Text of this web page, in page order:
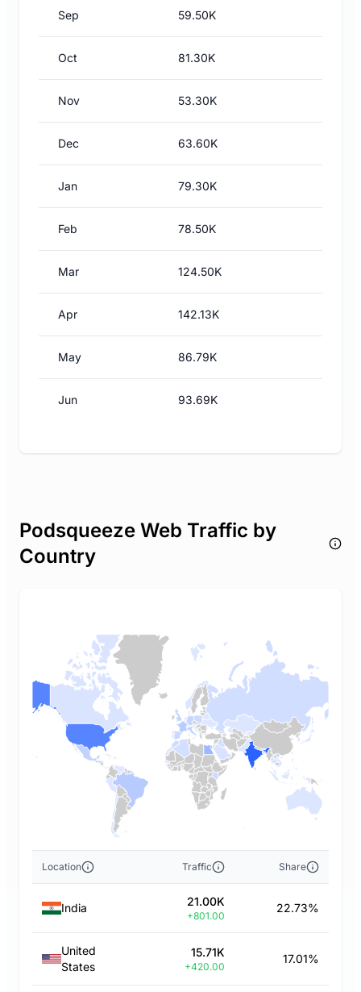
Sep 59.50K
Oct 81.30K
Nov 53.30K
Dec 63.60K
Jan 79.30K
Feb 78.50K
Mar 124.50K
Apr 142.13K
May 86.79K
Jun 93.69K
Podsqueeze Web Traffic by
Country
Location Traffic Share
India 21.00K
+801.00
22.73%
United
States
15.71K
+420.00
17.01%